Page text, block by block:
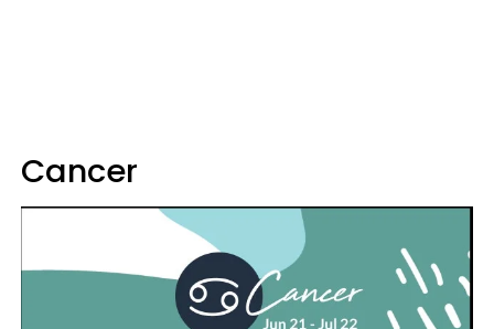
Cancer